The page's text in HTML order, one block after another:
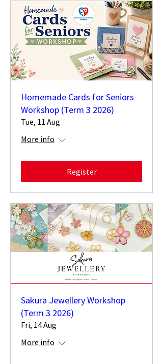
Homemade Cards for Seniors
Workshop (Term 3 2026)
Tue, 11 Aug
More info
Register
Sakura Jewellery Workshop
(Term 3 2026)
Fri, 14 Aug
More info